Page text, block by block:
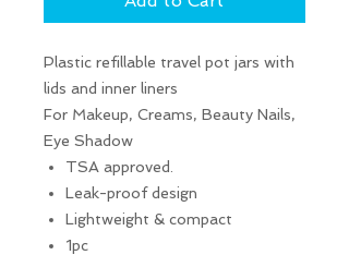
Plastic refillable travel pot jars with
lids and inner liners
For Makeup, Creams, Beauty Nails,
Eye Shadow
TSA approved.
Leak-proof design
Lightweight & compact
1pc